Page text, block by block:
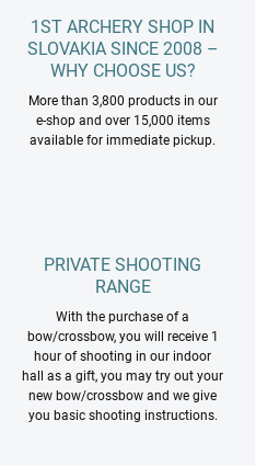
1ST ARCHERY SHOP IN
SLOVAKIA SINCE 2008 –
WHY CHOOSE US?
More than 3,800 products in our
e-shop and over 15,000 items
available for immediate pickup.
PRIVATE SHOOTING
RANGE
With the purchase of a
bow/crossbow, you will receive 1
hour of shooting in our indoor
hall as a gift, you may try out your
new bow/crossbow and we give
you basic shooting instructions.